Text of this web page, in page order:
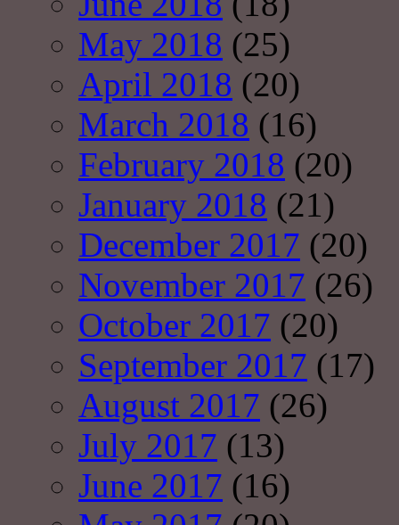
May 2018 (25)
April 2018 (20)
March 2018 (16)
February 2018 (20)
January 2018 (21)
December 2017 (20)
November 2017 (26)
October 2017 (20)
September 2017 (17)
August 2017 (26)
July 2017 (13)
June 2017 (16)